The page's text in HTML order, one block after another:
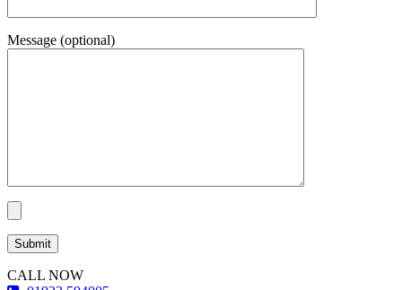
Message (optional)
CALL NOW